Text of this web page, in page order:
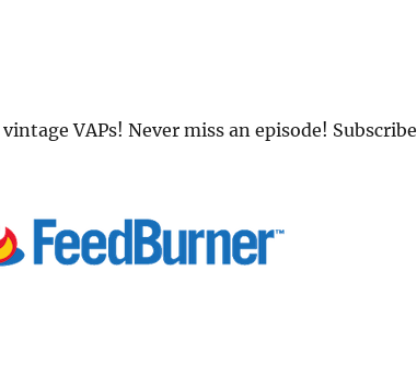
VAPs! Never miss an episode! Subscribe